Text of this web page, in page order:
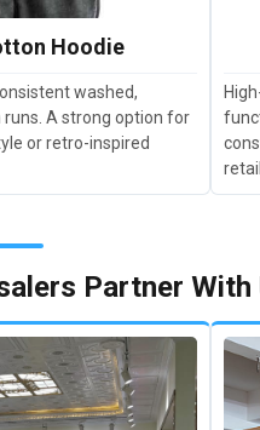
Hoodie
washed,
A strong option for
or retro-inspired
Partner With